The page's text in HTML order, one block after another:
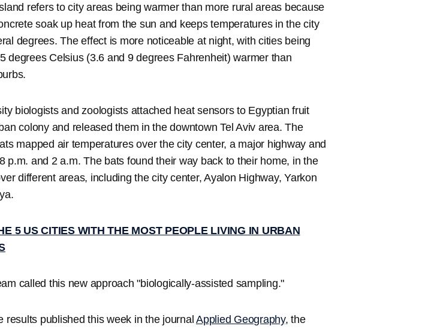
refers to city areas being warmer than more rural areas because
soak up heat from the sun and keeps temperatures in the city
degrees. The effect is more noticeable at night, with cities being
degrees Celsius (3.6 and 9 degrees Fahrenheit) warmer than
biologists and zoologists attached heat sensors to Egyptian fruit
colony and released them in the downtown Tel Aviv area. The
mapped air temperatures over the city center, a major highway and
p.m. and 2 a.m. The bats found their way back to their home, in the
different areas, including the city center, Ayalon Highway, Yarkon
5 US CITIES WITH THE MOST PEOPLE LIVING IN URBAN
called this new approach "biologically-assisted sampling."
results published this week in the journal Applied Geography, the